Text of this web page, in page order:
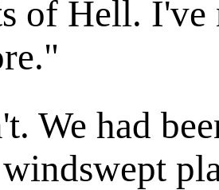
of Hell. I've
We had